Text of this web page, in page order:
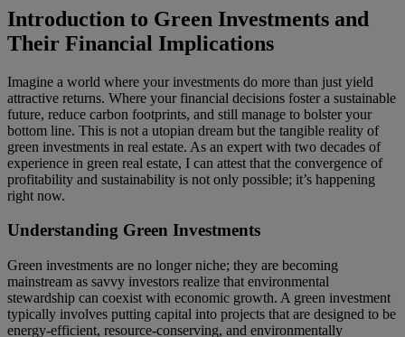
Introduction to Green Investments and
Their Financial Implications
Imagine a world where your investments do more than just yield
attractive returns. Where your financial decisions foster a sustainable
future, reduce carbon footprints, and still manage to bolster your
bottom line. This is not a utopian dream but the tangible reality of
green investments in real estate. As an expert with two decades of
experience in green real estate, I can attest that the convergence of
profitability and sustainability is not only possible; it’s happening
right now.
Understanding Green Investments
Green investments are no longer niche; they are becoming
mainstream as savvy investors realize that environmental
stewardship can coexist with economic growth. A green investment
typically involves putting capital into projects that are designed to be
energy-efficient, resource-conserving, and environmentally